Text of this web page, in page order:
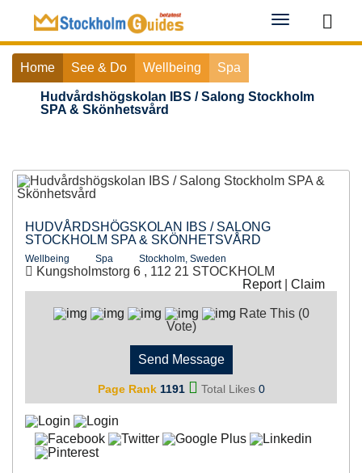
Toggle
navigation
Home See & Do Wellbeing Spa
Hudvårdshögskolan IBS / Salong Stockholm
SPA & Skönhetsvård
HUDVÅRDSHÖGSKOLAN IBS / SALONG
STOCKHOLM SPA & SKÖNHETSVÅRD
Wellbeing Spa Stockholm, Sweden
Kungsholmstorg 6 , 112 21 STOCKHOLM
Report| Claim
Rate This (0
Vote)
Send Message
Page Rank 1191 Total Likes 0